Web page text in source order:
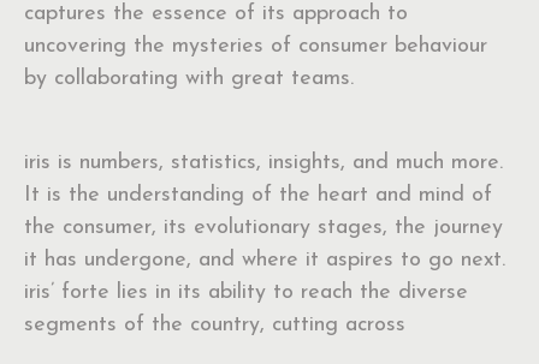
captures the essence of its approach to
uncovering the mysteries of consumer behaviour
by collaborating with great teams.
iris is numbers, statistics, insights, and much more.
It is the understanding of the heart and mind of
the consumer, its evolutionary stages, the journey
it has undergone, and where it aspires to go next.
iris’ forte lies in its ability to reach the diverse
segments of the country, cutting across